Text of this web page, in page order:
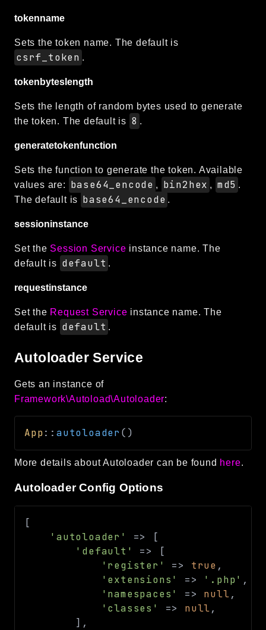
tokenname
Sets the token name. The default is
csrf_token .
tokenbyteslength
Sets the length of random bytes used to generate
the token. The default is 8 .
generatetokenfunction
Sets the function to generate the token. Available
values are:
base64_encode , bin2hex , md5 .
The default is base64_encode .
sessioninstance
Set the Session Service instance name. The
default is default .
requestinstance
Set the Request Service instance name. The
default is default .
Autoloader Service
Gets an instance of
Framework\Autoload\Autoloader:
App::autoloader ( )
More details about Autoloader can be found here.
Autoloader Config Options
[
'autoloader'
=>
[
'default'
=>
[
'register'
=> true ,
'extensions'
=> '.php' ,
'namespaces'
=> null,
'classes'
=> null,
] ,